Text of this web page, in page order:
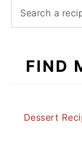
FIND
Dessert